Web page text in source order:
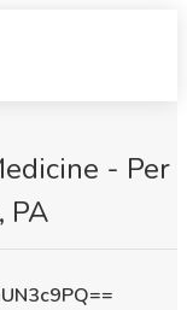
- Per
PA